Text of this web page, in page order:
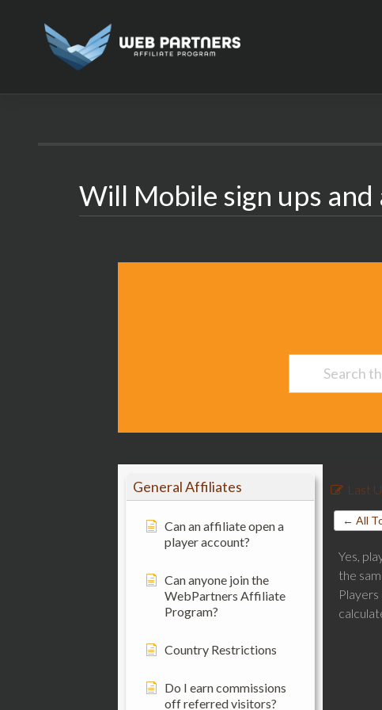
Will Mobile sign ups
General Affiliates
Can an affiliate open a
player account?
Can anyone join the
WebPartners Affiliate
Program?
Country Restrictions
Do I earn commissions
off referred visitors?
Last
← All
Yes,
the